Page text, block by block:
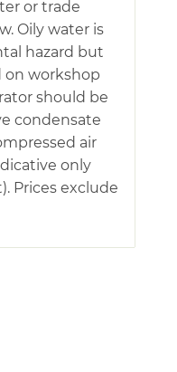
or trade
Oily water is
hazard but
on workshop
should be
condensate
air
only
Prices exclude